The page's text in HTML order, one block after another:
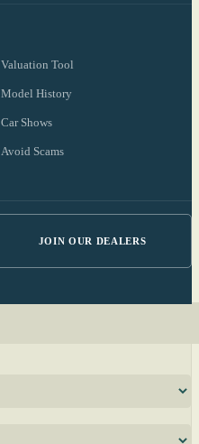
Valuation Tool
Model History
Car Shows
Avoid Scams
JOIN OUR DEALERS